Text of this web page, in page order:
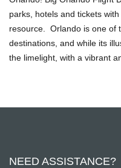
parks, hotels and tickets
resource. Orlando is one of
destinations, and while its
the limelight, with a vibrant
NEED ASSISTANCE?